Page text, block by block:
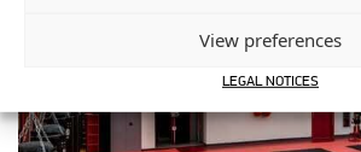
View preferences
LEGAL NOTICES